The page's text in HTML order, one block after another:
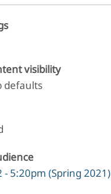
visibility
defaults
- 5:20pm (Spring 2021)